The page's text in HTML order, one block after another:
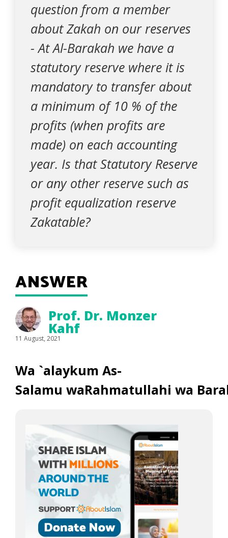
question from a member
about Zakah on our reserves
- At Al-Barakah we have a
statutory reserve where it is
mandatory to transfer about
a minimum of 10 % of the
profits (when profits are
made) on each accounting
year. Is that Statutory Reserve
or any other reserve such as
profit equalization reserve
Zakatable?
ANSWER
Prof. Dr. Monzer
Kahf
11 August, 2021
Wa `alaykum As-
Salamu waRahmatullahi wa